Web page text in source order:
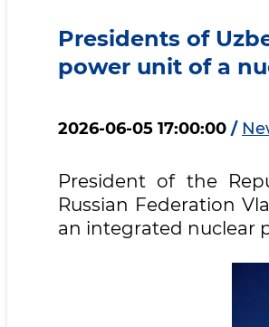
Presidents of
power unit of a
2026-06-05 17:00:00 /
President of the
Russian Federation
an integrated nuclear